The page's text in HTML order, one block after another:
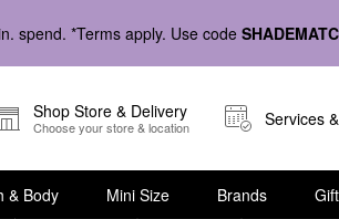
spend. *Terms apply. Use code
Shop Store & Delivery
Choose your store & location Services
& Body Mini Size Brands